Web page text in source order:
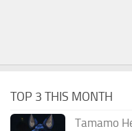
TOP 3 THIS MONTH
Tamamo